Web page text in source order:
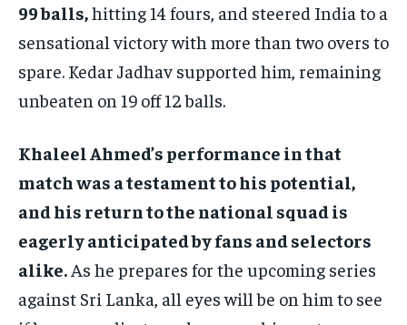
99 balls,hitting 14 fours, and steered India to a
sensational victory with more than two overs to
spare. Kedar Jadhav supported him, remaining
unbeaten on 19 off 12 balls.
Khaleel Ahmed’s performance in that
match was a testament to his potential,
and his return to the national squad is
eagerly anticipated by fans and selectors
alike. As he prepares for the upcoming series
against Sri Lanka, all eyes will be on him to see